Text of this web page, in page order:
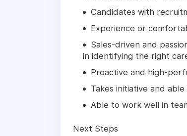
Candidates with
Experience or
Sales-driven and
in identifying the right
Proactive and high-
Takes initiative and
Able to work well in
Next Steps